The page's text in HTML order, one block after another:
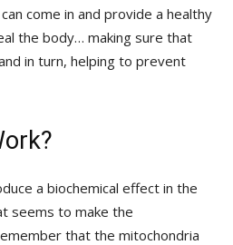
come in and provide a healthy
the body… making sure that
in turn, helping to prevent
a biochemical effect in the
seems to make the
that the mitochondria